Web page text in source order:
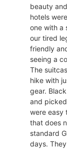
beauty
hotels
one with a
our tired
friendly
seeing a
The
hike with
gear.
and
were easy
that does
standard
days.